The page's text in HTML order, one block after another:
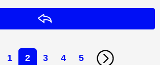
1 2 3 4 5